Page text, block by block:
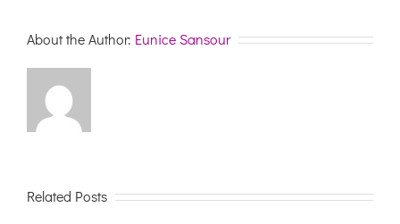
About the Author: Eunice Sansour
Related Posts